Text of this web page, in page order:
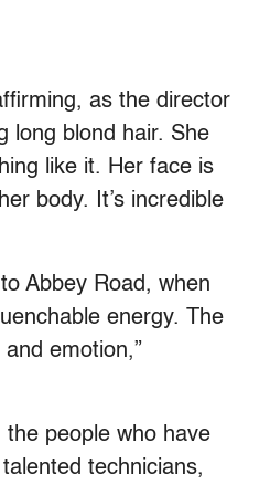
as the director
long blond hair. She
like it. Her face is
body. It’s incredible
Abbey Road, when
energy. The
emotion,”
people who have
technicians,